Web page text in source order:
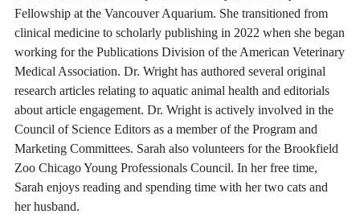
Fellowship at the Vancouver Aquarium. She transitioned from
clinical medicine to scholarly publishing in 2022 when she began
working for the Publications Division of the American Veterinary
Medical Association. Dr. Wright has authored several original
research articles relating to aquatic animal health and editorials
about article engagement. Dr. Wright is actively involved in the
Council of Science Editors as a member of the Program and
Marketing Committees. Sarah also volunteers for the Brookfield
Zoo Chicago Young Professionals Council. In her free time,
Sarah enjoys reading and spending time with her two cats and
her husband.